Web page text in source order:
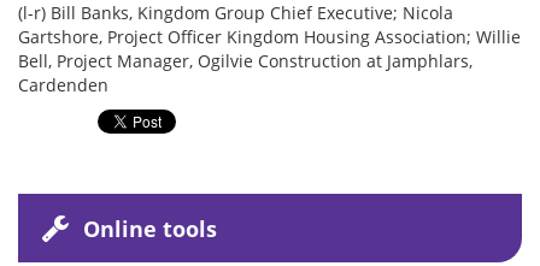
(l-r) Bill Banks, Kingdom Group Chief Executive; Nicola
Gartshore, Project Officer Kingdom Housing Association; Willie
Bell, Project Manager, Ogilvie Construction at Jamphlars,
Cardenden
Online tools